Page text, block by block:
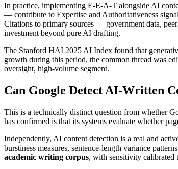
In practice, implementing E-E-A-T alongside AI
— contribute to Expertise and Authoritativeness
Citations to primary sources — government data,
investment beyond pure AI drafting.
The Stanford HAI 2025 AI Index found that
growth during this period, the common thread was
oversight, high-volume segment.
Can Google Detect AI-Written
This is a technically distinct question from whether
has confirmed is that its systems evaluate whether
Independently, AI content detection is a real and
burstiness measures, sentence-length variance
academic writing corpus, with sensitivity calibrated